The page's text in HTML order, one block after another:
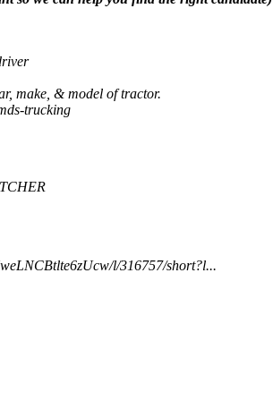
make, & model of tractor.
trucking
l/316757/short?l...